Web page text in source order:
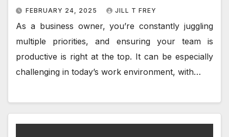
FEBRUARY 24, 2025 JILL T FREY
As a business owner, you’re constantly juggling
multiple priorities, and ensuring your team is
productive is right at the top. It can be especially
challenging in today’s work environment, with…